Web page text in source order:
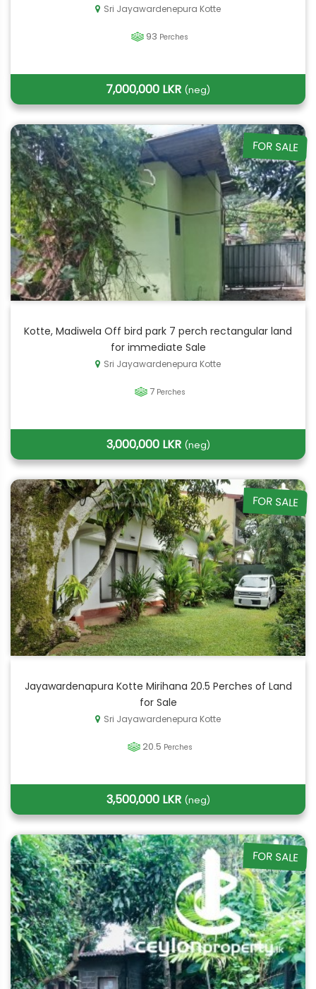
Sri Jayawardenepura Kotte
93 Perches
7,000,000 LKR (neg)
FOR SALE
Kotte, Madiwela Off bird park 7 perch rectangular land
for immediate Sale
Sri Jayawardenepura Kotte
7 Perches
3,000,000 LKR (neg)
FOR SALE
Jayawardenapura Kotte Mirihana 20.5 Perches of Land
for Sale
Sri Jayawardenepura Kotte
20.5 Perches
3,500,000 LKR (neg)
FOR SALE